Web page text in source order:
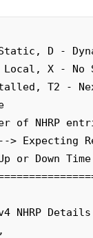
D -
NHRP Details